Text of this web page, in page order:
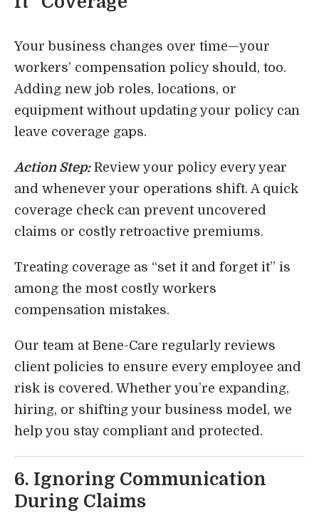
Your business changes over time—your
workers’ compensation policy should, too.
Adding new job roles, locations, or
equipment without updating your policy can
leave coverage gaps.
Action Step:Review your policy every year
and whenever your operations shift. A quick
coverage check can prevent uncovered
claims or costly retroactive premiums.
Treating coverage as “set it and forget it” is
among the most costly workers
compensation mistakes.
Our team at Bene-Care regularly reviews
client policies to ensure every employee and
risk is covered. Whether you’re expanding,
hiring, or shifting your business model, we
help you stay compliant and protected.
6. Ignoring Communication
During Claims